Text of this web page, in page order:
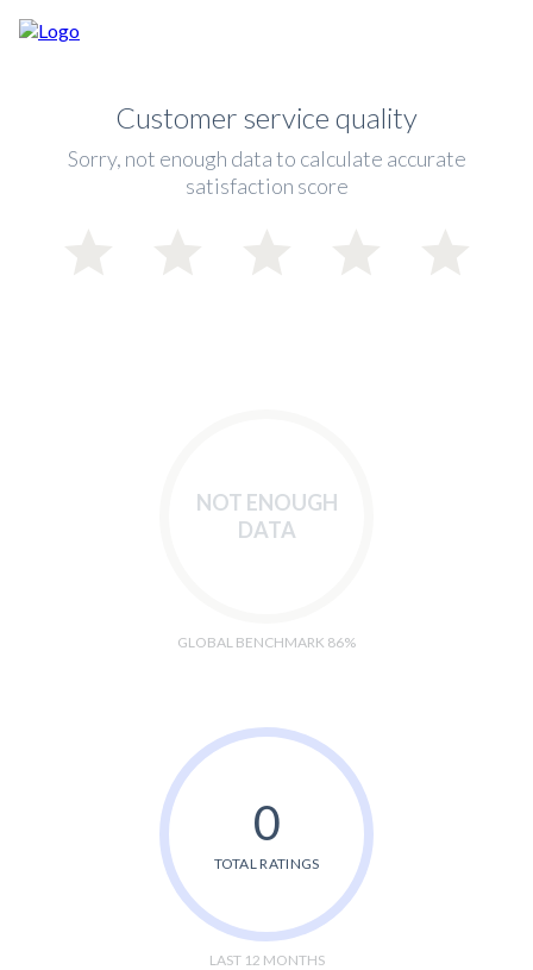
Customer service quality
Sorry, not enough data to calculate accurate
satisfaction score
NOT ENOUGH
DATA
GLOBAL BENCHMARK 86%
0
TOTAL RATINGS
LAST 12 MONTHS